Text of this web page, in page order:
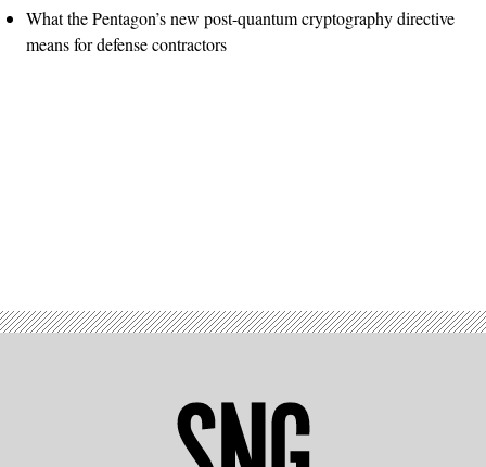
What the Pentagon’s new post-quantum cryptography directive
means for defense contractors